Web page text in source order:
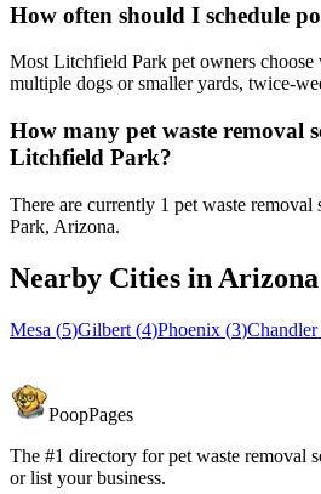
How often should I schedule
Most Litchfield Park pet owners choose
multiple dogs or smaller yards, twice-
How many pet waste removal
Litchfield Park?
There are currently 1 pet waste
Park, Arizona.
Nearby Cities in Arizona
Mesa (5)Gilbert (4)Phoenix (3)Chandler
PoopPages
The #1 directory for pet waste removal
or list your business.